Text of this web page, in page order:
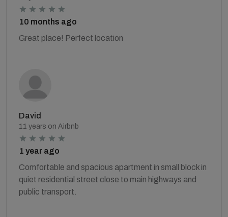
10 months ago
Great place! Perfect location
David
11 years on Airbnb
1 year ago
Comfortable and spacious apartment in small block in
quiet residential street close to main highways and
public transport.